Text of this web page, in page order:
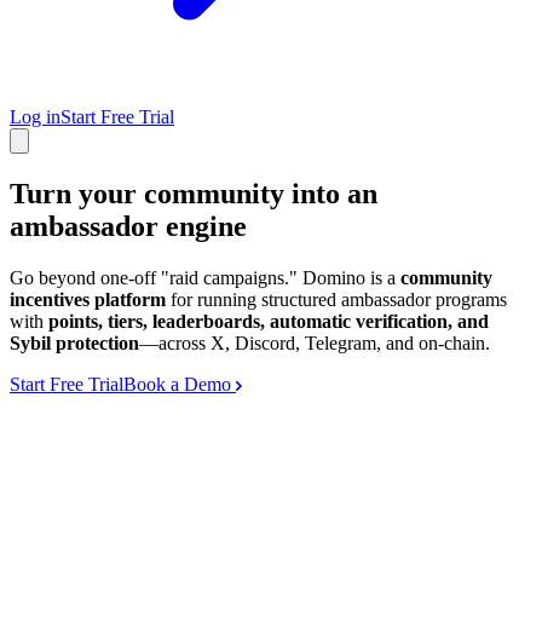
Log inStart Free Trial
Turn your community into an
ambassador engine
Go beyond one-off "raid campaigns." Domino is a community
incentives platform for running structured ambassador programs
with points, tiers, leaderboards, automatic verification, and
Sybil protection—across X, Discord, Telegram, and on-chain.
Start Free TrialBook a Demo